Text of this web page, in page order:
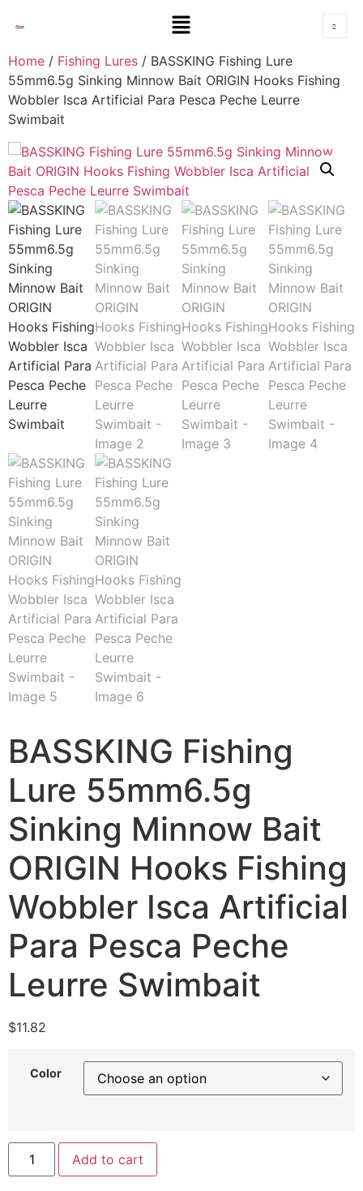
Home / Fishing Lures / BASSKING Fishing Lure
55mm6.5g Sinking Minnow Bait ORIGIN Hooks Fishing
Wobbler Isca Artificial Para Pesca Peche Leurre
Swimbait
BASSKING Fishing
Lure 55mm6.5g
Sinking Minnow Bait
ORIGIN Hooks Fishing
Wobbler Isca Artificial
Para Pesca Peche
Leurre Swimbait
$11.82
Color
Add to cart